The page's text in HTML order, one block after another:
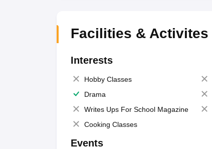
Facilities & Activites
Interests
Hobby Classes
Drama
Writes Ups For School Magazine
Cooking Classes
Events